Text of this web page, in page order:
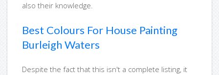
also their knowledge.
Best Colours For House Painting
Burleigh Waters
Despite the fact that this isn't a complete listing, it